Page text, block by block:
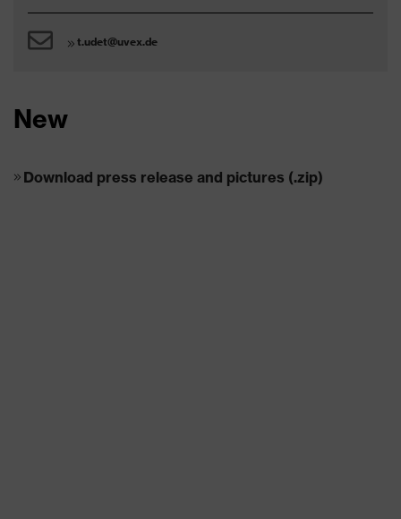
t.udet@uvex.de
New
Download press release and pictures (.zip)